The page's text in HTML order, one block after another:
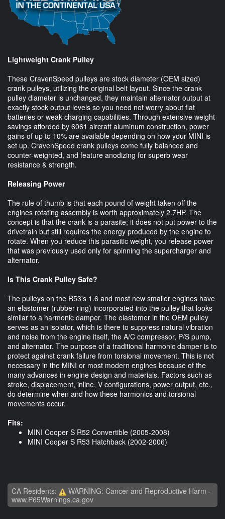
Lightweight Crank Pulley
These CravenSpeed pulleys are stock diameter (OEM sized)
crank pulleys, utilizing the original belt layout. Since the crank
pulley diameter is unchanged, they maintain alternator output at
exactly stock output levels so you need not worry about flat
batteries or weak charging capabilities. Through extensive weight
savings afforded by 6061 aircraft aluminum construction, power
gains of up to 10% are available depending on how your MINI is
set up. CravenSpeed crank pulleys come fully balanced and
counter-weighted, and feature anodizing for superb wear
resistance & strength.
Releasing Power
The rule of thumb is that each pound of weight taken off the
engines rotating assembly is worth approximately 2.7HP. The
concept is that the crank is a parasite; it does not put power to the
drivetrain but still requires the energy produced by the engine to
rotate. When you reduce this parasitic weight, you release power
that was previously used only for spinning the supercharger and
alternator.
Is This Crank Pulley Safe?
The pulleys on the R53's 1.6 and most new smaller engines have
an elastomer (rubber ring) incorporated into the pulley that looks
similar to a harmonic damper. The elastomer in the OEM pulley
serves as an isolator, which is there to suppress natural vibration
and noise from the engine itself, the A/C compressor, P/S pump,
and alternator. The purpose of a traditional harmonic damper is to
protect against crank failure from torsional movement. This is not
necessary in the MINI or most modern engines because of the
many advances in engine design and materials. Factors such as
stroke, displacement, inline, V configurations, power output, etc.,
do determine when and how these harmonics and torsional
movements occur.
Fits:
​MINI Cooper S R52 Convertible (2005-2008)
MINI Cooper S R53 Hatchback (2002-2006)
CA Residents:
WARNING: Cancer and Reproductive Harm -
www.P65Warnings.ca.gov